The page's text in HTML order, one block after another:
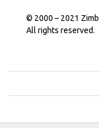
© 2000 – 2021
All rights reserved.